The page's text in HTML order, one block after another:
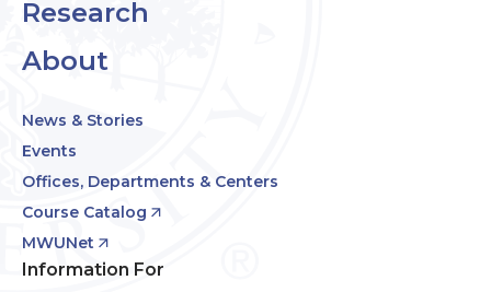
Research
About
News & Stories
Events
Offices, Departments & Centers
Course Catalog
MWUNet
Information For